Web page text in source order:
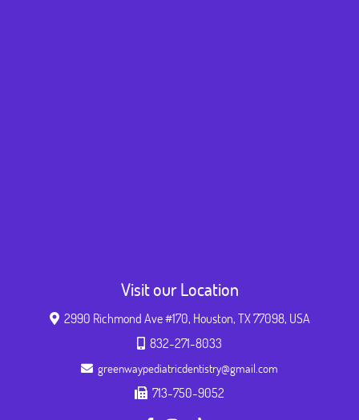
Visit our Location
2990 Richmond Ave #170, Houston, TX 77098, USA
832-271-8033
greenwaypediatricdentistry@gmail.com
713-750-9052